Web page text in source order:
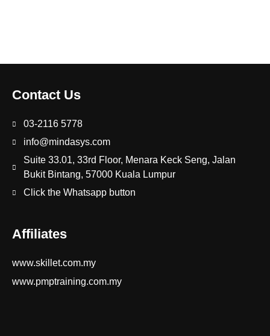
Contact Us
03-2116 5778
info@mindasys.com
Suite 33.01, 33rd Floor, Menara Keck Seng, Jalan
Bukit Bintang, 57000 Kuala Lumpur
Click the Whatsapp button
Affiliates
www.skillet.com.my
www.pmptraining.com.my